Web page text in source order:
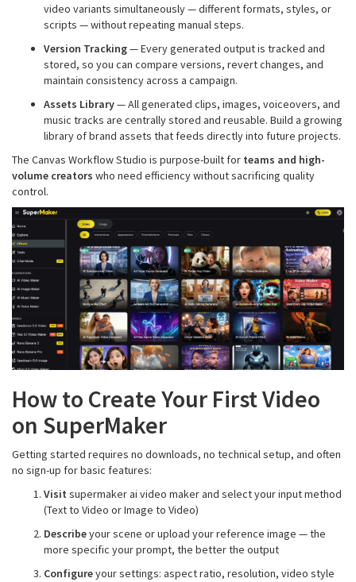
video variants simultaneously — different formats, styles, or
scripts — without repeating manual steps.
Version Tracking— Every generated output is tracked and
stored, so you can compare versions, revert changes, and
maintain consistency across a campaign.
Assets Library— All generated clips, images, voiceovers, and
music tracks are centrally stored and reusable. Build a growing
library of brand assets that feeds directly into future projects.
The Canvas Workflow Studio is purpose-built for teams and high-
volume creators who need efficiency without sacrificing quality
control.
How to Create Your First Video
on SuperMaker
Getting started requires no downloads, no technical setup, and often
no sign-up for basic features:
Visit supermaker ai video maker and select your input method
(Text to Video or Image to Video)
Describeyour scene or upload your reference image — the
more specific your prompt, the better the output
Configureyour settings: aspect ratio, resolution, video style